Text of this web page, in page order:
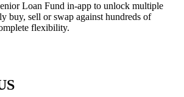
Loan Fund in-app to unlock multiple
buy, sell or swap against hundreds of
flexibility.